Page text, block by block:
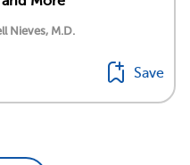
Nieves, M.D.
Save